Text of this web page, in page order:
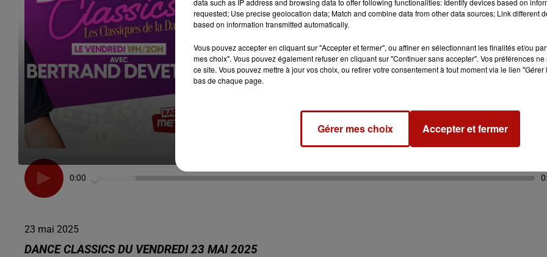
0:00
23 mai 2025
DANCE CLASSICS DU VENDREDI 23 MAI 2025
requested; Use precise geolocation data; Match and combine data from other data sources; Link different
based on information transmitted automatically.
Vous pouvez accepter en cliquant sur "Accepter et fermer", ou affiner en sélectionnant les finalités et/ou
mes choix". Vous pouvez également refuser en cliquant sur "Continuer sans accepter". Vos préférences
ce site. Vous pouvez mettre à jour vos choix, ou retirer votre consentement à tout moment via le lien
bas de chaque page.
Gérer mes choix Accepter et fermer